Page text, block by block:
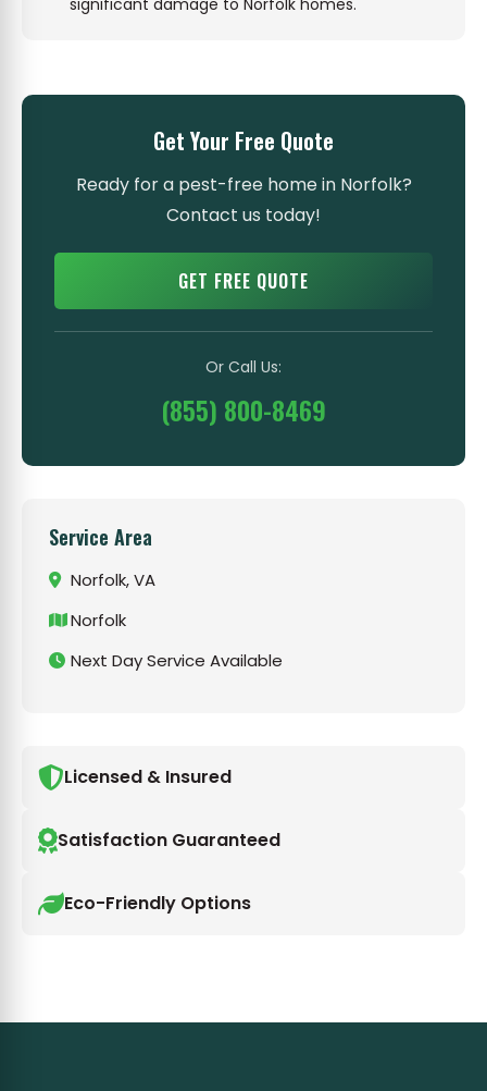
significant damage to Norfolk homes.
Get Your Free Quote
Ready for a pest-free home in Norfolk?
Contact us today!
GET FREE QUOTE
Or Call Us:
(855) 800-8469
Service Area
Norfolk, VA
Norfolk
Next Day Service Available
Licensed & Insured
Satisfaction Guaranteed
Eco-Friendly Options